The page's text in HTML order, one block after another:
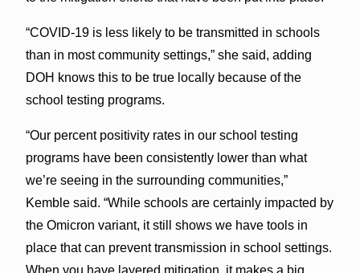
“COVID-19 is less likely to be transmitted in schools
than in most community settings,” she said, adding
DOH knows this to be true locally because of the
school testing programs.
“Our percent positivity rates in our school testing
programs have been consistently lower than what
we’re seeing in the surrounding communities,”
Kemble said. “While schools are certainly impacted by
the Omicron variant, it still shows we have tools in
place that can prevent transmission in school settings.
When you have layered mitigation, it makes a big